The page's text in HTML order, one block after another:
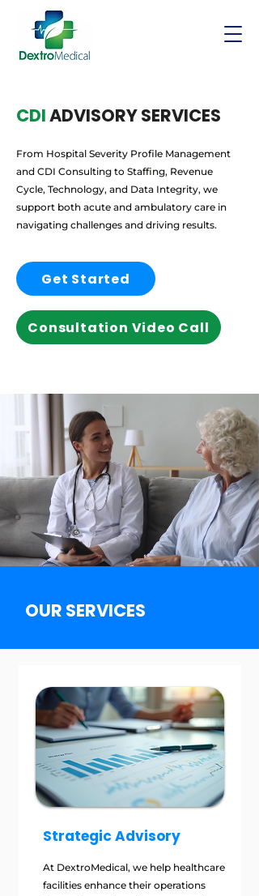
CDIADVISORY SERVICES
From Hospital Severity Profile Management
and CDI Consulting to Staffing, Revenue
Cycle, Technology, and Data Integrity, we
support both acute and ambulatory care in
navigating challenges and driving results.
Get Started
Consultation Video Call
OUR SERVICES
Strategic Advisory
At DextroMedical, we help healthcare
facilities enhance their operations